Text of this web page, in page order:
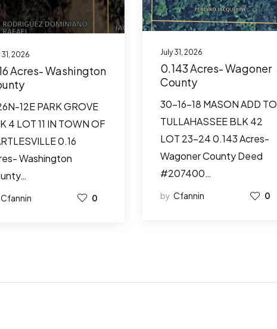
31, 2026
Acres- Washington
12E PARK GROVE
4 LOT 11 IN TOWN OF
0.16
Washington
Cfannin 0
July 31, 2026
0.143 Acres- Wagoner
County
30-16-18 MASON ADD TO
TULLAHASSEE BLK 42
LOT 23-24 0.143 Acres-
Wagoner County Deed
#207400…
by Cfannin 0